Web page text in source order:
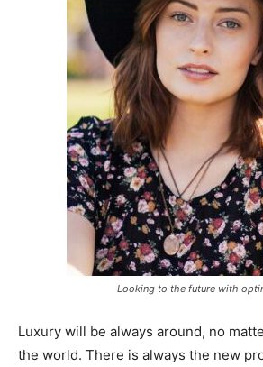
Looking to the future with
Luxury will be always around, no
the world. There is always the new